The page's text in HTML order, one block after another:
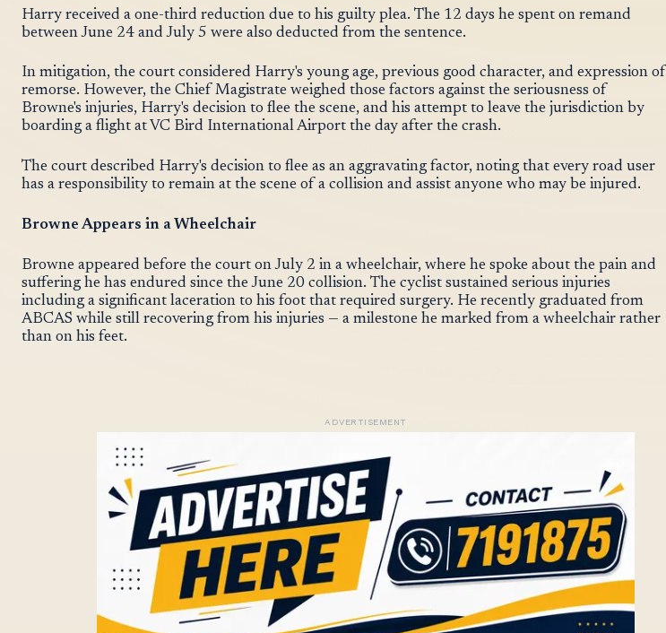
Harry received a one-third reduction due to his guilty plea. The 12 days he spent on remand
between June 24 and July 5 were also deducted from the sentence.
In mitigation, the court considered Harry's young age, previous good character, and expression of
remorse. However, the Chief Magistrate weighed those factors against the seriousness of
Browne's injuries, Harry's decision to flee the scene, and his attempt to leave the jurisdiction by
boarding a flight at VC Bird International Airport the day after the crash.
The court described Harry's decision to flee as an aggravating factor, noting that every road user
has a responsibility to remain at the scene of a collision and assist anyone who may be injured.
Browne Appears in a Wheelchair
Browne appeared before the court on July 2 in a wheelchair, where he spoke about the pain and
suffering he has endured since the June 20 collision. The cyclist sustained serious injuries
including a significant laceration to his foot that required surgery. He recently graduated from
ABCAS while still recovering from his injuries — a milestone he marked from a wheelchair rather
than on his feet.
ADVERTISEMENT